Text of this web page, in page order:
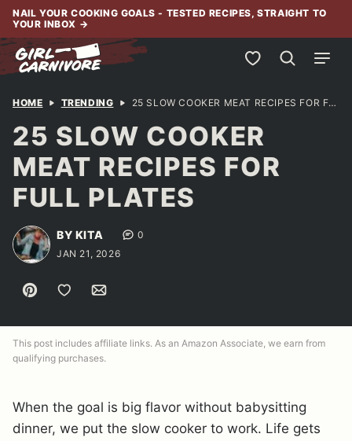
Skip
content
NAIL YOUR COOKING GOALS - TESTED RECIPES, STRAIGHT TO
YOUR INBOX →
My Favorites
HOME TRENDING 25 SLOW COOKER MEAT RECIPES FOR FULL PLATES
25 SLOW COOKER
MEAT RECIPES FOR
FULL PLATES
BY KITA
0
JAN 21, 2026
Pin Save to Favorites
Email
This post includes affiliate links. As an Amazon Associate, we earn from
qualifying purchases.
When the goal is big flavor without babysitting
dinner, we put the slow cooker to work. Life gets